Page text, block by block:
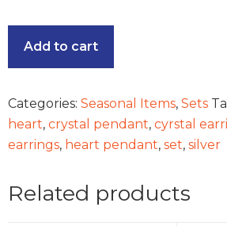
Add to cart
Categories: Seasonal Items, Sets
heart, crystal pendant, cyrstal
earrings, heart pendant, set, silver
Related products